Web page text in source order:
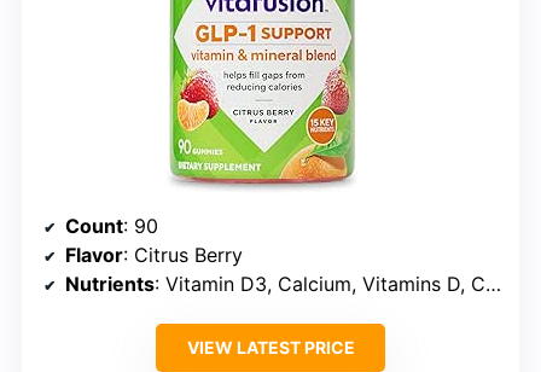
Count: 90
Flavor: Citrus Berry
Nutrients: Vitamin D3, Calcium, Vitamins D, C, Zinc, B vitamins, Vitamin A
VIEW LATEST PRICE